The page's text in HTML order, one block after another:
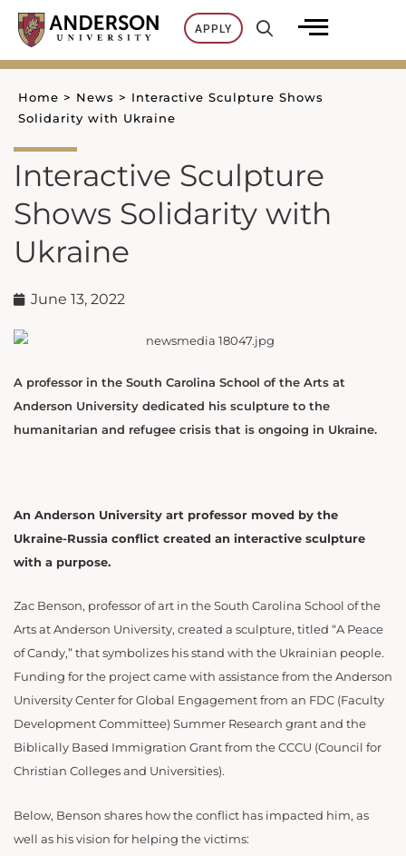
Skip
content
APPLY
Home > News > Interactive Sculpture Shows
Solidarity with Ukraine
Interactive Sculpture
Shows Solidarity with
Ukraine
June 13, 2022
A professor in the South Carolina School of the Arts at
Anderson University dedicated his sculpture to the
humanitarian and refugee crisis that is ongoing in Ukraine.
An Anderson University art professor moved by the
Ukraine-Russia conflict created an interactive sculpture
with a purpose.
Zac Benson, professor of art in the South Carolina School of the
Arts at Anderson University, created a sculpture, titled “A Peace
of Candy,” that symbolizes his stand with the Ukrainian people.
Funding for the project came with assistance from the Anderson
University Center for Global Engagement from an FDC (Faculty
Development Committee) Summer Research grant and the
Biblically Based Immigration Grant from the CCCU (Council for
Christian Colleges and Universities).
Below, Benson shares how the conflict has impacted him, as
well as his vision for helping the victims: